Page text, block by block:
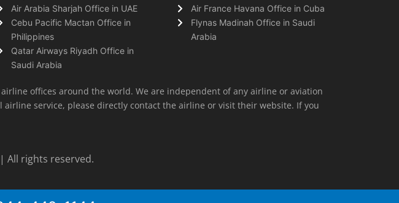
Air Arabia Sharjah Office in UAE
Cebu Pacific Mactan Office in
Philippines
Qatar Airways Riyadh Office in
Saudi Arabia
Air France Havana Office in Cuba
Flynas Madinah Office in Saudi
Arabia
offices around the world. We are independent of any airline or aviation
service, please directly contact the airline or visit their website. If you
| All rights reserved.